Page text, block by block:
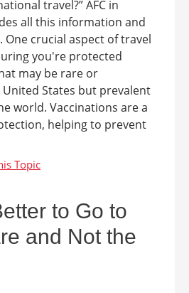
travel?” AFC in
all this information and
crucial aspect of travel
you're protected
may be rare or
States but prevalent
world. Vaccinations are a
helping to prevent
to Go to
and Not the